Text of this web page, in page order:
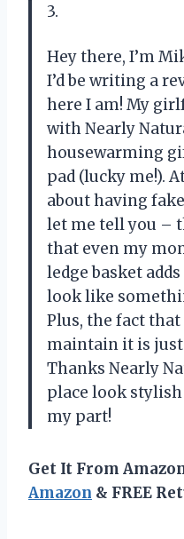
3.
Hey there, I’m
I’d be writing a
here I am! My
with Nearly
housewarming
pad (lucky me!).
about having
let me tell you –
that even my
ledge basket
look like
Plus, the fact
maintain it is just
Thanks Nearly
place look
my part!
Get It From
Amazon & FREE